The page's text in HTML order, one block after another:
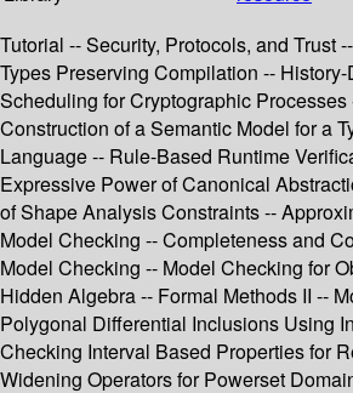
Tutorial -- Security, Protocols, and Trust
Types Preserving Compilation --
Scheduling for Cryptographic Processes
Construction of a Semantic Model for a
Language -- Rule-Based Runtime
Expressive Power of Canonical
of Shape Analysis Constraints --
Model Checking -- Completeness and
Model Checking -- Model Checking for
Hidden Algebra -- Formal Methods II --
Polygonal Differential Inclusions Using
Checking Interval Based Properties for
Widening Operators for Powerset